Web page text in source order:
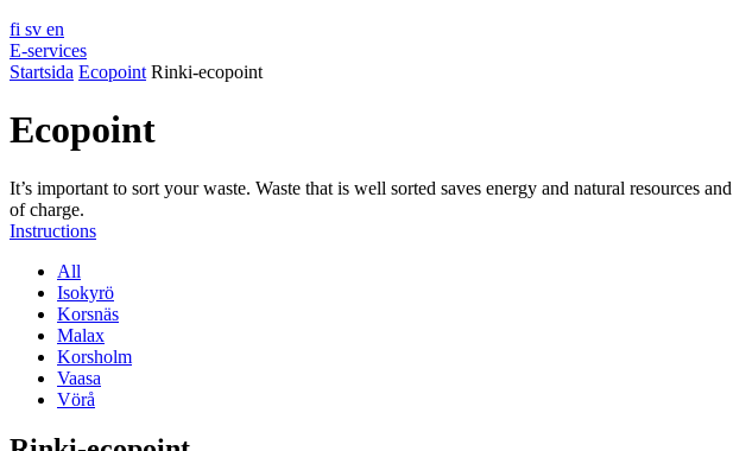
fi sv en
E-services
Startsida Ecopoint Rinki-ecopoint
Ecopoint
It’s important to sort your waste. Waste that is well sorted saves energy and natural resources
of charge.
Instructions
All
Isokyrö
Korsnäs
Malax
Korsholm
Vaasa
Vörå